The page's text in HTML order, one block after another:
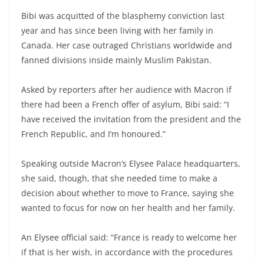
Bibi was acquitted of the blasphemy conviction last
year and has since been living with her family in
Canada. Her case outraged Christians worldwide and
fanned divisions inside mainly Muslim Pakistan.
Asked by reporters after her audience with Macron if
there had been a French offer of asylum, Bibi said: “I
have received the invitation from the president and the
French Republic, and I’m honoured.”
Speaking outside Macron’s Elysee Palace headquarters,
she said, though, that she needed time to make a
decision about whether to move to France, saying she
wanted to focus for now on her health and her family.
An Elysee official said: “France is ready to welcome her
if that is her wish, in accordance with the procedures